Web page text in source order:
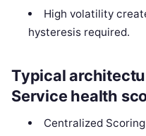
High volatility
hysteresis required.
Typical
Service health
Centralized